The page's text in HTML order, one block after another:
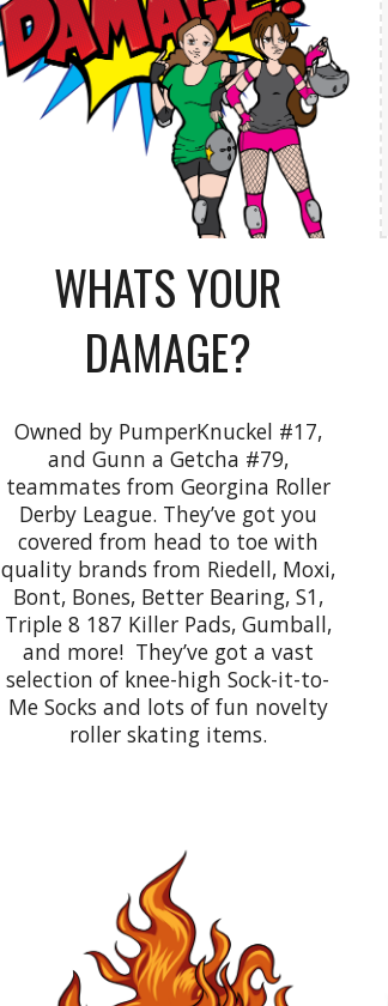
WHATS YOUR
DAMAGE?
Owned by PumperKnuckel #17,
and Gunn a Getcha #79,
teammates from Georgina Roller
Derby League. They’ve got you
covered from head to toe with
quality brands from Riedell, Moxi,
Bont, Bones, Better Bearing, S1,
Triple 8 187 Killer Pads, Gumball,
and more! They’ve got a vast
selection of knee-high Sock-it-to-
Me Socks and lots of fun novelty
roller skating items.